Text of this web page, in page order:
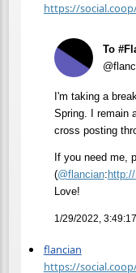
https://
To
I'm taking a
Spring. I remain
cross posting
If you need me,
(@flancian: http://
Love!
1/29/2022,
flancian
https://